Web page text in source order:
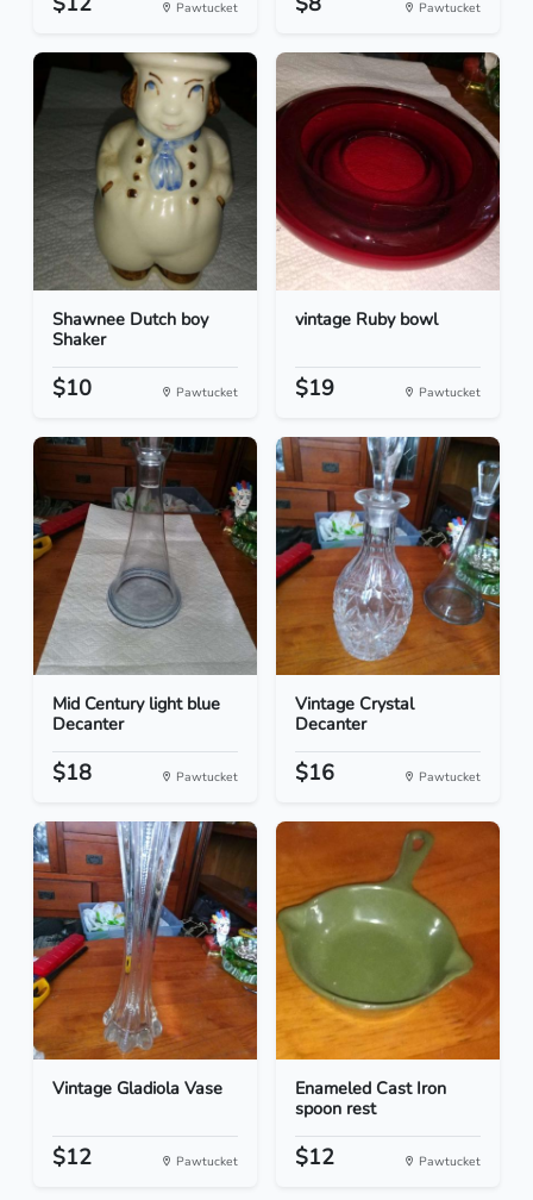
Pawtucket Pawtucket
Shawnee Dutch boy
Shaker
$10 Pawtucket
vintage Ruby bowl
$19 Pawtucket
Mid Century light blue
Decanter
$18 Pawtucket
Vintage Crystal
Decanter
$16 Pawtucket
Vintage Gladiola Vase
$12 Pawtucket
Enameled Cast Iron
spoon rest
$12 Pawtucket